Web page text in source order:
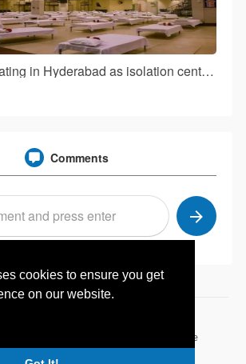
cookies to ensure you get
on our website.
15 hotels operating in Hyderabad as isolation centers sans govt consent!
Comments
Terms of Use
Browse Articles